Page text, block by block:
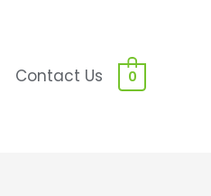
Contact Us 0